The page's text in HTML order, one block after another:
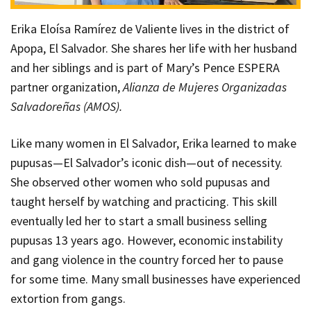
Erika Eloísa Ramírez de Valiente lives in the district of
Apopa, El Salvador. She shares her life with her husband
and her siblings and is part of Mary’s Pence ESPERA
partner organization,Alianza de Mujeres Organizadas
Salvadoreñas (AMOS).
Like many women in El Salvador, Erika learned to make
pupusas—El Salvador’s iconic dish—out of necessity.
She observed other women who sold pupusas and
taught herself by watching and practicing. This skill
eventually led her to start a small business selling
pupusas 13 years ago. However, economic instability
and gang violence in the country forced her to pause
for some time. Many small businesses have experienced
extortion from gangs.